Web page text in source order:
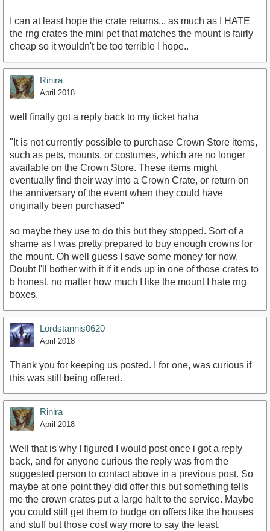
I can at least hope the crate returns... as much as I HATE
the rng crates the mini pet that matches the mount is fairly
cheap so it wouldn't be too terrible I hope..
Rinira
April 2018
well finally got a reply back to my ticket haha
"It is not currently possible to purchase Crown Store items,
such as pets, mounts, or costumes, which are no longer
available on the Crown Store. These items might
eventually find their way into a Crown Crate, or return on
the anniversary of the event when they could have
originally been purchased"
so maybe they use to do this but they stopped. Sort of a
shame as I was pretty prepared to buy enough crowns for
the mount. Oh well guess I save some money for now.
Doubt I'll bother with it if it ends up in one of those crates to
b honest, no matter how much I like the mount I hate rng
boxes.
Lordstannis0620
April 2018
Thank you for keeping us posted. I for one, was curious if
this was still being offered.
Rinira
April 2018
Well that is why I figured I would post once i got a reply
back, and for anyone curious the reply was from the
suggested person to contact above in a previous post. So
maybe at one point they did offer this but something tells
me the crown crates put a large halt to the service. Maybe
you could still get them to budge on offers like the houses
and stuff but those cost way more to say the least.